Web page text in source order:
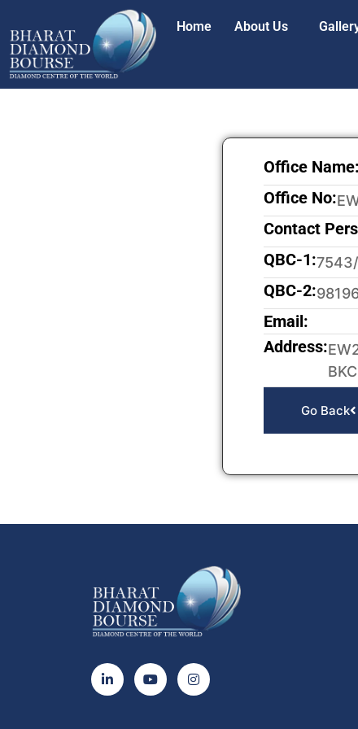
Home About Us
Office Name:
Office No:
Contact
QBC-1:
QBC-2:
Email:
Address:
Go Back